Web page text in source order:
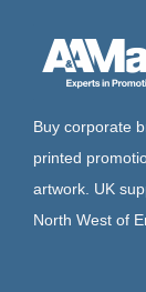
Buy corporate
printed
artwork. UK
North West of